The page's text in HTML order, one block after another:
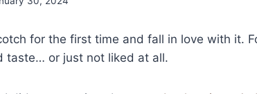
for the first time and fall in love with it.
taste… or just not liked at all.